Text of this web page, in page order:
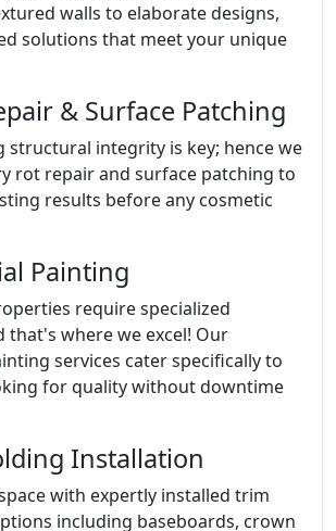
walls to elaborate designs,
solutions that meet your unique
& Surface Patching
structural integrity is key; hence we
rot repair and surface patching to
results before any cosmetic
Painting
require specialized
where we excel! Our
services cater specifically to
for quality without downtime
Installation
with expertly installed trim
including baseboards, crown